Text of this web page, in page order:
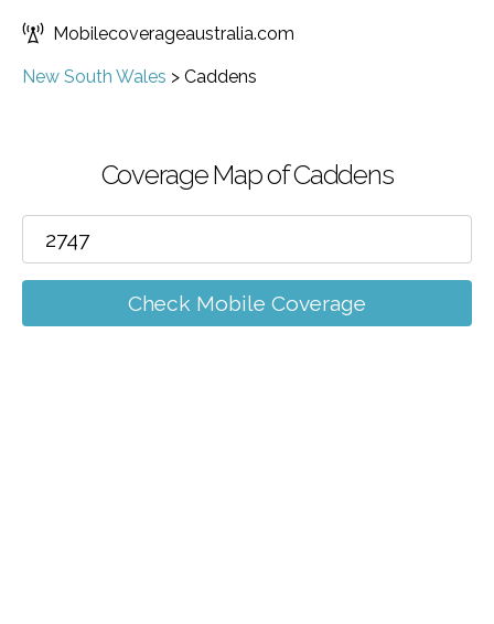
Mobilecoverageaustralia.com
New South Wales > Caddens
Coverage Map of Caddens
Check Mobile Coverage